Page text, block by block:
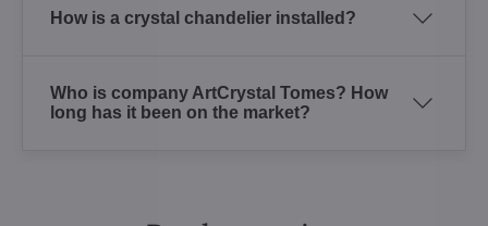
How is a crystal chandelier installed?
Who is company ArtCrystal Tomes? How
long has it been on the market?